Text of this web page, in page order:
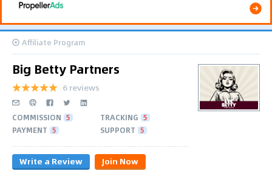
Affiliate Program
Big Betty Partners
6 reviews
COMMISSION 5 TRACKING 5
PAYMENT 5 SUPPORT 5
Write a Review Join Now